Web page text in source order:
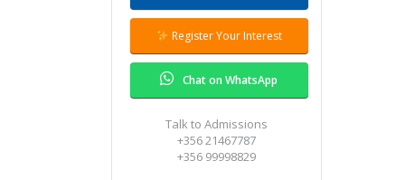
Register Your Interest
Chat on WhatsApp
Talk to Admissions
+356 21467787
+356 99998829